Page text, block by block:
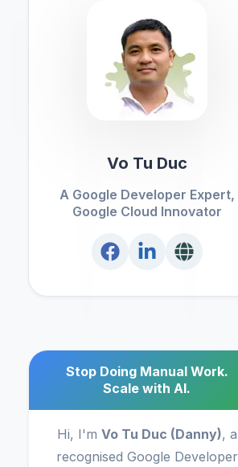
Vo Tu Duc
A Google Developer Expert,
Google Cloud Innovator
Stop Doing Manual Work.
Scale with AI.
Hi, I'm Vo Tu Duc (Danny), a
recognised Google Developer